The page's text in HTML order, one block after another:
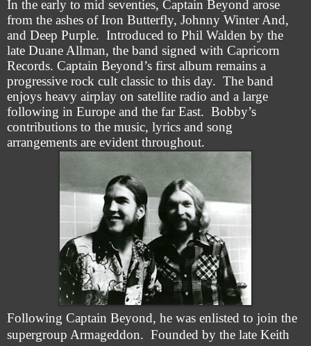
In the early to mid seventies, Captain Beyond arose
from the ashes of Iron Butterfly, Johnny Winter And,
and Deep Purple. Introduced to Phil Walden by the
late Duane Allman, the band signed with Capricorn
Records. Captain Beyond’s first album remains a
progressive rock cult classic to this day. The band
enjoys heavy airplay on satellite radio and a large
following in Europe and the far East. Bobby’s
contributions to the music, lyrics and song
arrangements are evident throughout.
Following Captain Beyond, he was enlisted to join the
supergroup Armageddon. Founded by the late Keith